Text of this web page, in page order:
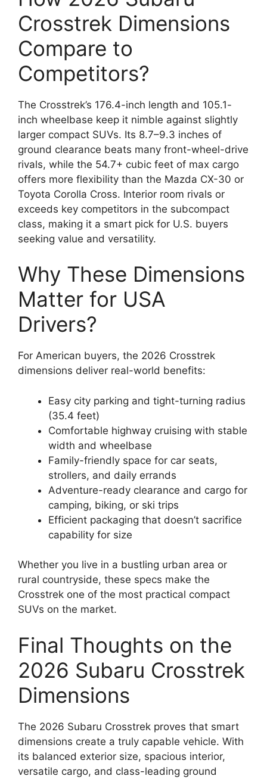
Crosstrek Dimensions
Compare to
Competitors?
The Crosstrek’s 176.4-inch length and 105.1-
inch wheelbase keep it nimble against slightly
larger compact SUVs. Its 8.7–9.3 inches of
ground clearance beats many front-wheel-drive
rivals, while the 54.7+ cubic feet of max cargo
offers more flexibility than the Mazda CX-30 or
Toyota Corolla Cross. Interior room rivals or
exceeds key competitors in the subcompact
class, making it a smart pick for U.S. buyers
seeking value and versatility.
Why These Dimensions
Matter for USA
Drivers?
For American buyers, the 2026 Crosstrek
dimensions deliver real-world benefits:
Easy city parking and tight-turning radius
(35.4 feet)
Comfortable highway cruising with stable
width and wheelbase
Family-friendly space for car seats,
strollers, and daily errands
Adventure-ready clearance and cargo for
camping, biking, or ski trips
Efficient packaging that doesn’t sacrifice
capability for size
Whether you live in a bustling urban area or
rural countryside, these specs make the
Crosstrek one of the most practical compact
SUVs on the market.
Final Thoughts on the
2026 Subaru Crosstrek
Dimensions
The 2026 Subaru Crosstrek proves that smart
dimensions create a truly capable vehicle. With
its balanced exterior size, spacious interior,
versatile cargo, and class-leading ground